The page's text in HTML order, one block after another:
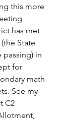
this more
has met
State
passing) in
for
math
See my
C2